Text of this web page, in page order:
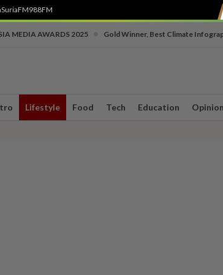
SuriaFM988FM
MEDIA AWARDS 2025 Gold Winner, Best Climate
Lifestyle Food Tech Education Opinion